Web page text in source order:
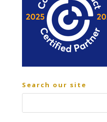
Search our site